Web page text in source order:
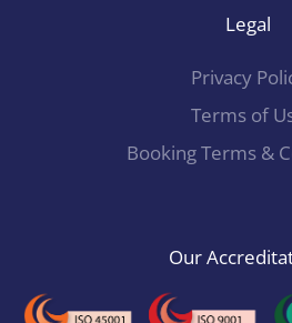
Legal
Privacy
Terms of
Booking Terms &
Our